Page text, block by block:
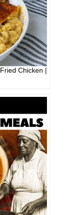
Chicken |